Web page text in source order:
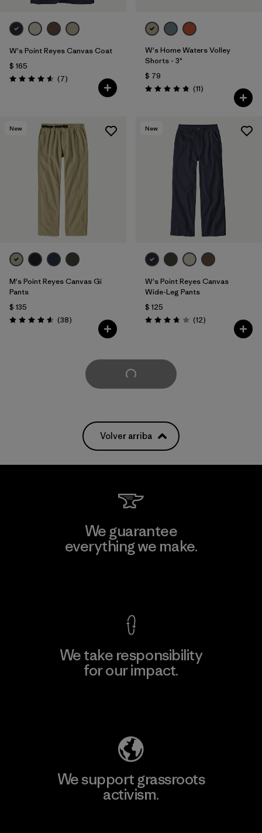
W's Point Reyes Canvas Coat
$ 165
Valoración: 4.6 / 5
(7Comentarios
)
W's Home Waters Volley
Shorts - 3"
$ 79
Valoración: 4.8 / 5
(11Comentarios
)
New
M's Point Reyes Canvas Gi
Pants
$ 135
Valoración: 4.6 / 5
(38Comentarios
)
New
W's Point Reyes Canvas
Wide-Leg Pants
$ 125
Valoración: 3.8 / 5
(12Comentarios
)
Cargar Más
Volver arriba
We guarantee
everything we make.
We take responsibility
for our impact.
We support grassroots
activism.